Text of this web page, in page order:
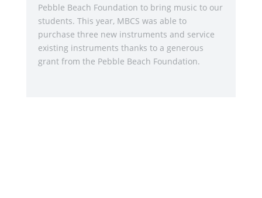
Pebble Beach Foundation to bring music to our
students. This year, MBCS was able to
purchase three new instruments and service
existing instruments thanks to a generous
grant from the Pebble Beach Foundation.